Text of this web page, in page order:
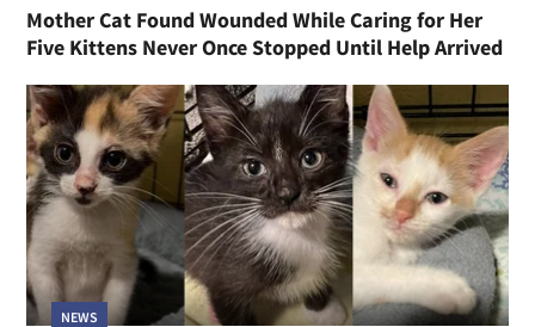
Mother Cat Found Wounded While Caring for Her
Five Kittens Never Once Stopped Until Help Arrived
NEWS